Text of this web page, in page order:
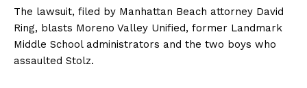
The lawsuit, filed by Manhattan Beach attorney David
Ring, blasts Moreno Valley Unified, former Landmark
Middle School administrators and the two boys who
assaulted Stolz.